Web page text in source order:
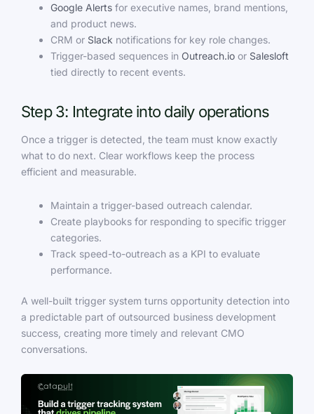
Google Alerts for executive names, brand mentions,
and product news.
CRM or Slack notifications for key role changes.
Trigger-based sequences in Outreach.io or Salesloft
tied directly to recent events.
Step 3: Integrate into daily operations
Once a trigger is detected, the team must know exactly
what to do next. Clear workflows keep the process
efficient and measurable.
Maintain a trigger-based outreach calendar.
Create playbooks for responding to specific trigger
categories.
Track speed-to-outreach as a KPI to evaluate
performance.
A well-built trigger system turns opportunity detection into
a predictable part of outsourced business development
success, creating more timely and relevant CMO
conversations.